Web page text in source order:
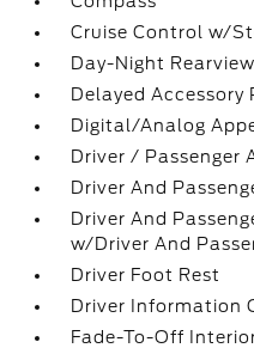
Cruise Control w/
Day-Night
Delayed Accessory
Digital/Analog
Driver / Passenger
Driver And
Driver And
w/Driver And
Driver Foot Rest
Driver Information
Fade-To-Off